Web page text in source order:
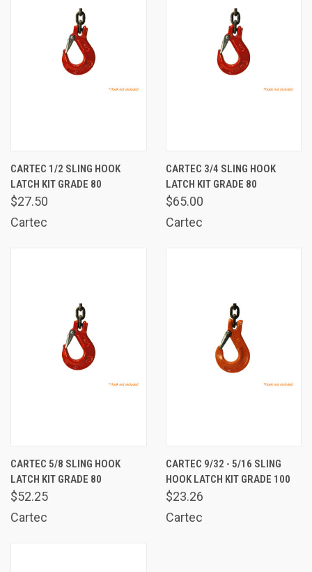
CARTEC 1/2 SLING HOOK
LATCH KIT GRADE 80
$27.50
Cartec
CARTEC 3/4 SLING HOOK
LATCH KIT GRADE 80
$65.00
Cartec
CARTEC 5/8 SLING HOOK
LATCH KIT GRADE 80
$52.25
Cartec
CARTEC 9/32 - 5/16 SLING
HOOK LATCH KIT GRADE 100
$23.26
Cartec